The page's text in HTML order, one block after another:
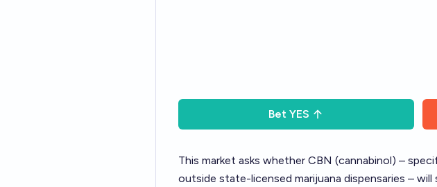
Bet YES
This market asks whether CBN (cannabinol) –
outside state-licensed marijuana dispensaries – will